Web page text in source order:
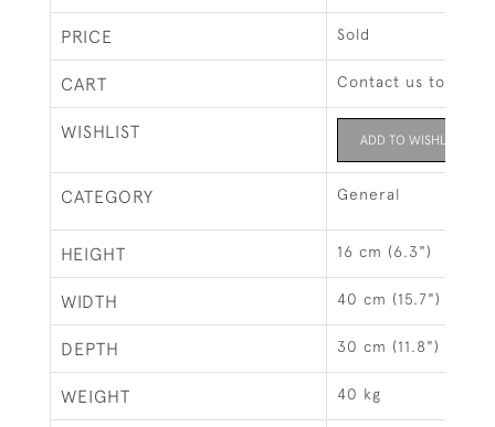
PRICE Sold
CART Contact us to buy
WISHLIST ADD TO WISHLIST
CATEGORY General
HEIGHT 16 cm (6.3")
WIDTH 40 cm (15.7")
DEPTH 30 cm (11.8")
WEIGHT 40 kg